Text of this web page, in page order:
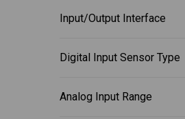
Input/Output Interface
Digital Input Sensor Type
Analog Input Range